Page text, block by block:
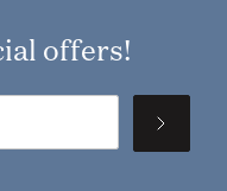
offers!